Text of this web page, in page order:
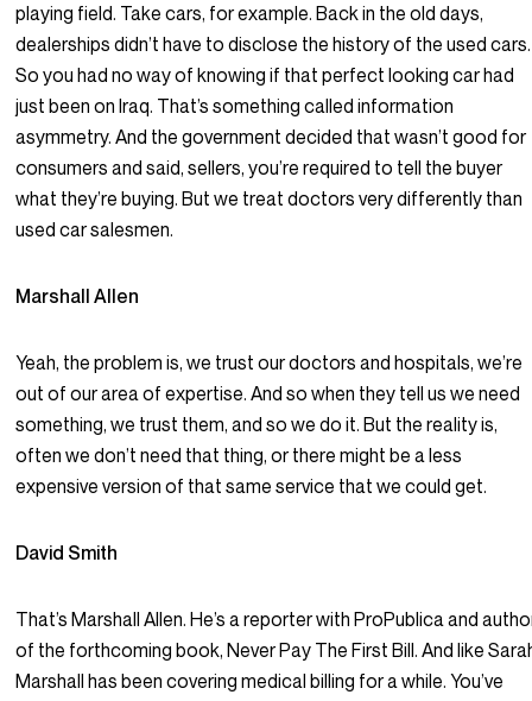
playing field. Take cars, for example. Back in the old days,
dealerships didn’t have to disclose the history of the used cars.
So you had no way of knowing if that perfect looking car had
just been on Iraq. That’s something called information
asymmetry. And the government decided that wasn’t good for
consumers and said, sellers, you’re required to tell the buyer
what they’re buying. But we treat doctors very differently than
used car salesmen.
Marshall Allen
Yeah, the problem is, we trust our doctors and hospitals, we’re
out of our area of expertise. And so when they tell us we need
something, we trust them, and so we do it. But the reality is,
often we don’t need that thing, or there might be a less
expensive version of that same service that we could get.
David Smith
That’s Marshall Allen. He’s a reporter with ProPublica and
of the forthcoming book, Never Pay The First Bill. And like
Marshall has been covering medical billing for a while. You’ve